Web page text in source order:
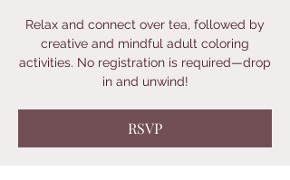
Relax and connect over tea, followed by
creative and mindful adult coloring
activities. No registration is required—drop
in and unwind!
RSVP